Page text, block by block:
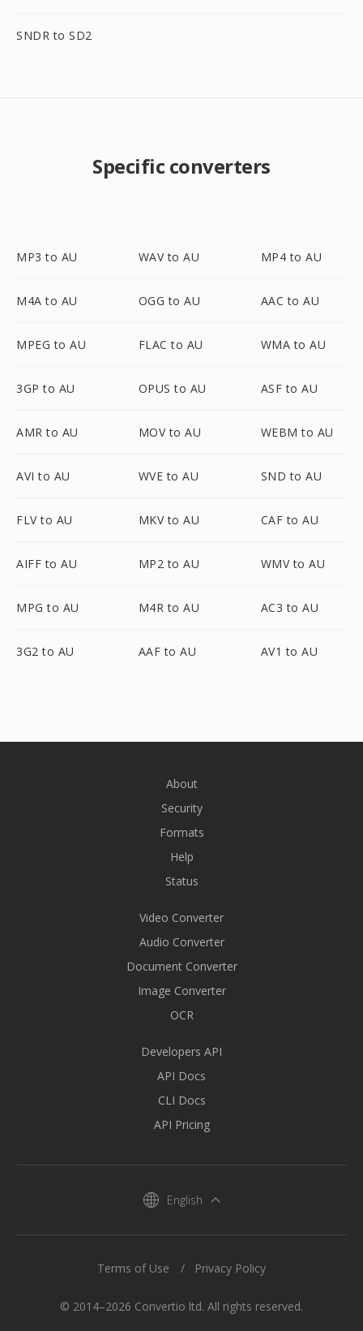
SNDR to SD2
Specific converters
MP3 to AU WAV to AU MP4 to AU
M4A to AU OGG to AU AAC to AU
MPEG to AU FLAC to AU WMA to AU
3GP to AU OPUS to AU ASF to AU
AMR to AU MOV to AU WEBM to AU
AVI to AU WVE to AU SND to AU
FLV to AU MKV to AU CAF to AU
AIFF to AU MP2 to AU WMV to AU
MPG to AU M4R to AU AC3 to AU
3G2 to AU AAF to AU AV1 to AU
About
Security
Formats
Help
Status
Video Converter
Audio Converter
Document Converter
Image Converter
OCR
Developers API
API Docs
CLI Docs
API Pricing
English
© 2014–2026 Convertio ltd. All rights reserved.
Terms of Use Privacy Policy